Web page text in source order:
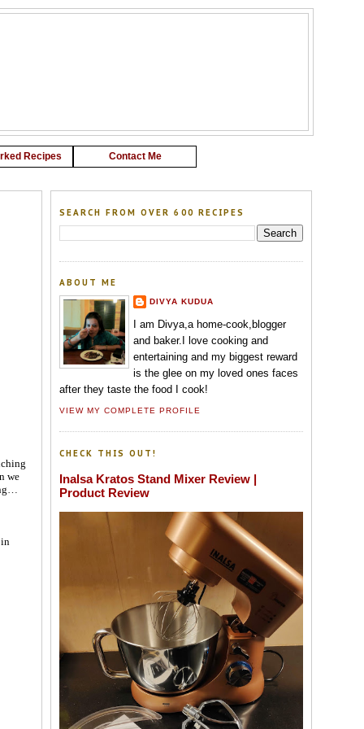
Recipes Contact Me
we
in
SEARCH FROM OVER 600 RECIPES
ABOUT ME
DIVYA KUDUA
I am Divya,a home-cook,blogger
and baker.I love cooking and
entertaining and my biggest reward
is the glee on my loved ones faces
after they taste the food I cook!
VIEW MY COMPLETE PROFILE
CHECK THIS OUT!
Inalsa Kratos Stand Mixer Review |
Product Review